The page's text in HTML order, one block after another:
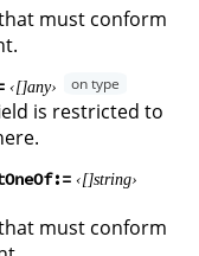
must conform
any
is restricted to
string
must conform